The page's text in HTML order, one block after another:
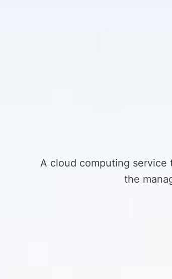
A cloud computing service
the